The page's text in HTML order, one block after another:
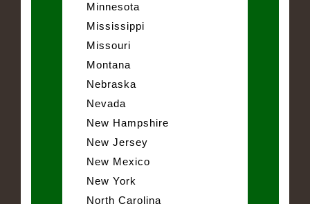
Minnesota
Mississippi
Missouri
Montana
Nebraska
Nevada
New Hampshire
New Jersey
New Mexico
New York
North Carolina